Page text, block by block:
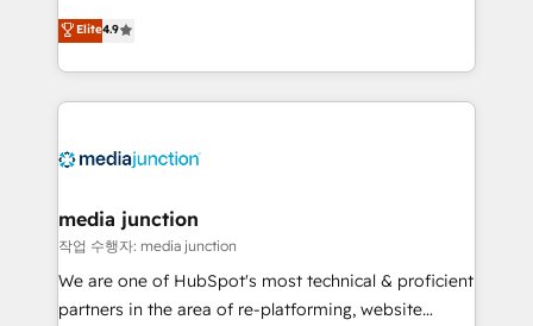
Hire an agency that's experienced in every inch of
HubSpot and willing to work hand-in-hand with your
team to simplify the complex and build a better
experience for your team and customers.
Elite4.9
media junction
작업 수행자: media junction
We are one of HubSpot's most technical & proficient
partners in the area of re-platforming, website